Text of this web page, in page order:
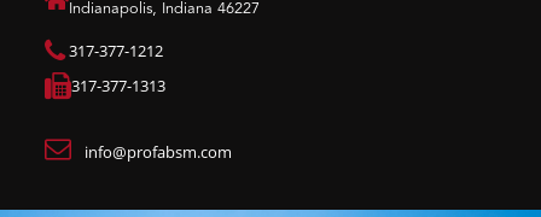
Indianapolis, Indiana 46227
317-377-1212
317-377-1313
info@profabsm.com